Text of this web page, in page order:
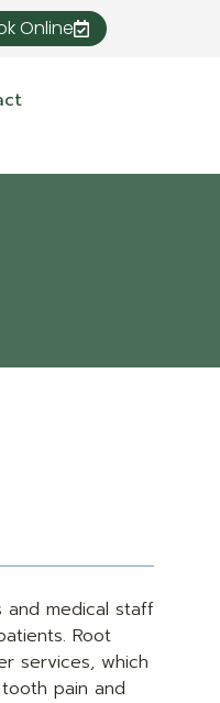
Online
medical staff
Root
services, which
pain and